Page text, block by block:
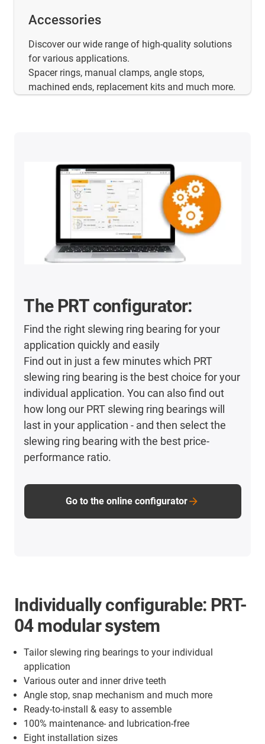
Accessories
Discover our wide range of high-quality solutions
for various applications.
Spacer rings, manual clamps, angle stops,
machined ends, replacement kits and much more.
The PRT configurator:
Find the right slewing ring bearing for your
application quickly and easily
Find out in just a few minutes which PRT
slewing ring bearing is the best choice for your
individual application. You can also find out
how long our PRT slewing ring bearings will
last in your application - and then select the
slewing ring bearing with the best price-
performance ratio.
Go to the online configurator
Individually configurable: PRT-
04 modular system
Tailor slewing ring bearings to your individual
application
Various outer and inner drive teeth
Angle stop, snap mechanism and much more
Ready-to-install & easy to assemble
100% maintenance- and lubrication-free
Eight installation sizes